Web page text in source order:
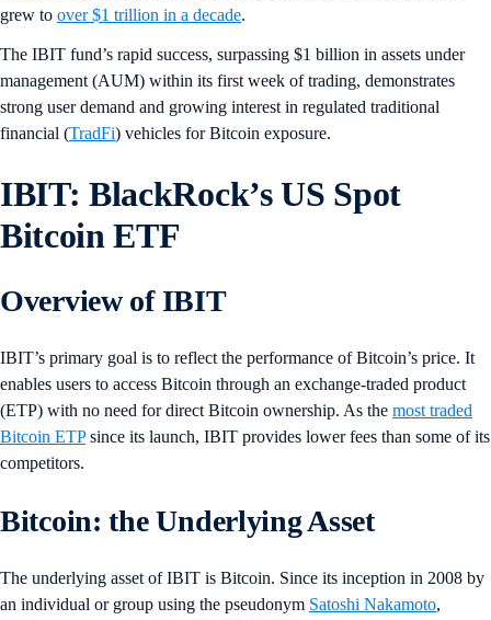
grew to over $1 trillion in a decade.
The IBIT fund’s rapid success, surpassing $1 billion in assets under
management (AUM) within its first week of trading, demonstrates
strong user demand and growing interest in regulated traditional
financial (TradFi) vehicles for Bitcoin exposure.
IBIT: BlackRock’s US Spot
Bitcoin ETF
Overview of IBIT
IBIT’s primary goal is to reflect the performance of Bitcoin’s price. It
enables users to access Bitcoin through an exchange-traded product
(ETP) with no need for direct Bitcoin ownership. As the most traded
Bitcoin ETPsince its launch, IBIT provides lower fees than some of its
competitors.
Bitcoin: the Underlying Asset
The underlying asset of IBIT is Bitcoin. Since its inception in 2008 by
an individual or group using the pseudonym Satoshi Nakamoto,